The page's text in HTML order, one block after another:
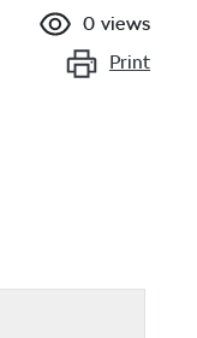
0 views
Print